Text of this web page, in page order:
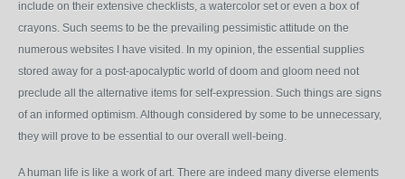
include on their extensive checklists, a watercolor set or even a box of
crayons. Such seems to be the prevailing pessimistic attitude on the
numerous websites I have visited. In my opinion, the essential supplies
stored away for a post-apocalyptic world of doom and gloom need not
preclude all the alternative items for self-expression. Such things are signs
of an informed optimism. Although considered by some to be unnecessary,
they will prove to be essential to our overall well-being.
A human life is like a work of art. There are indeed many diverse elements